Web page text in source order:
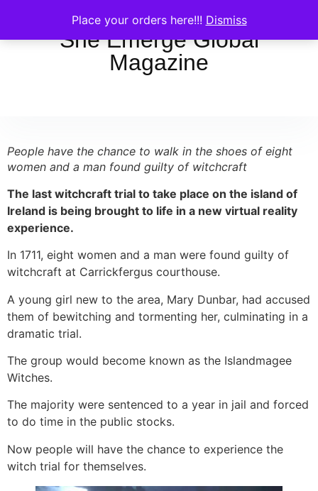
Place your orders here!!! Dismiss
She Emerge Global
Magazine
People have the chance to walk in the shoes of eight
women and a man found guilty of witchcraft
The last witchcraft trial to take place on the island of
Ireland is being brought to life in a new virtual reality
experience.
In 1711, eight women and a man were found guilty of
witchcraft at Carrickfergus courthouse.
A young girl new to the area, Mary Dunbar, had accused
them of bewitching and tormenting her, culminating in a
dramatic trial.
The group would become known as the Islandmagee
Witches.
The majority were sentenced to a year in jail and forced
to do time in the public stocks.
Now people will have the chance to experience the
witch trial for themselves.